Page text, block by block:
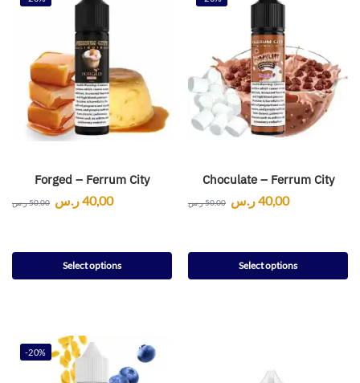
Forged – Ferrum City
50,00ر.س 40,00ر.س
Select options
Choculate – Ferrum City
50,00ر.س 40,00ر.س
Select options
-20%